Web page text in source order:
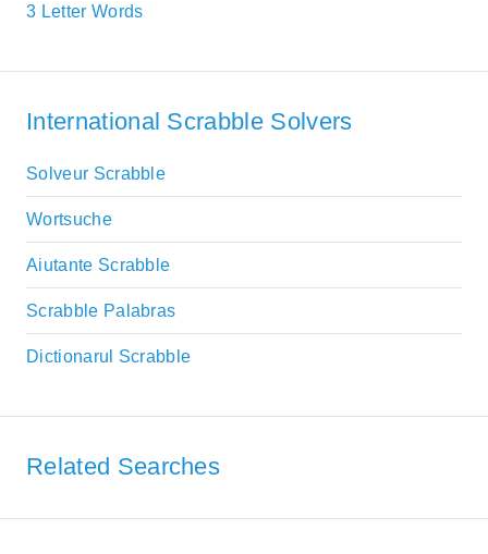
3 Letter Words
International Scrabble Solvers
Solveur Scrabble
Wortsuche
Aiutante Scrabble
Scrabble Palabras
Dictionarul Scrabble
Related Searches